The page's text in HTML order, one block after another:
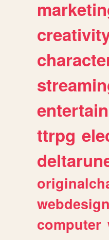
ttrpg
webdesign
computer